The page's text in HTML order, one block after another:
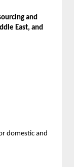
and
East, and
domestic and